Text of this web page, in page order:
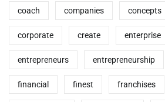
coach companies concepts
corporate create enterprise
entrepreneurs entrepreneurship
financial finest franchises